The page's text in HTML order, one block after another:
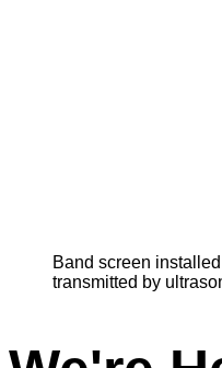
Band screen
transmitted by